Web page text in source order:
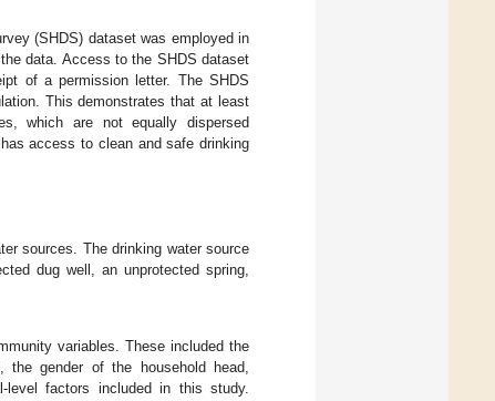
(SHDS) dataset was employed in
data. Access to the SHDS dataset
of a permission letter. The SHDS
This demonstrates that at least
which are not equally dispersed
access to clean and safe drinking
sources. The drinking water source
dug well, an unprotected spring,
variables. These included the
the gender of the household head,
level factors included in this study.